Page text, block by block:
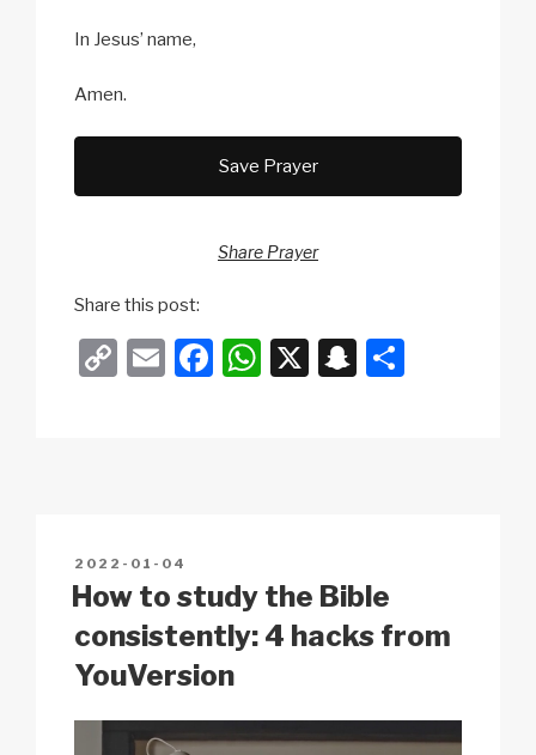
In Jesus’ name,
Amen.
Save Prayer
Share Prayer
Share this post:
C
n
k
E
F
o
k
W
p
X
S
at
POSTED
ON
2022-01-04
How to study the Bible
consistently: 4 hacks from
YouVersion